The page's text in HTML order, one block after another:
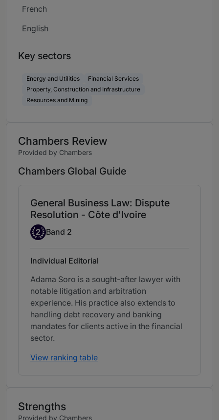
French
English
Key sectors
Energy and Utilities
Financial Services
Property, Construction and Infrastructure
Resources and Mining
Chambers Review
Provided by Chambers
Chambers Global Guide
General Business Law: Dispute
Resolution - Côte d'Ivoire
Band 2
2 Band 2
Individual Editorial
Adama Soro is a sought-after lawyer with
notable litigation and arbitration
experience. His practice also extends to
handling debt recovery and banking
mandates for clients active in the financial
sector.
View ranking table
Strengths
Provided by Chambers